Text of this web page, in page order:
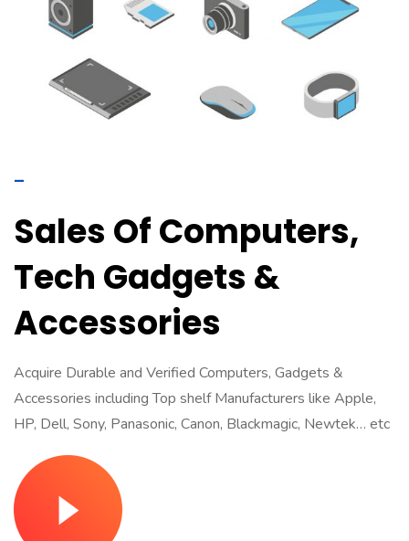
–
Sales Of Computers,
Tech Gadgets &
Accessories
Acquire Durable and Verified Computers, Gadgets &
Accessories including Top shelf Manufacturers like Apple,
HP, Dell, Sony, Panasonic, Canon, Blackmagic, Newtek… etc